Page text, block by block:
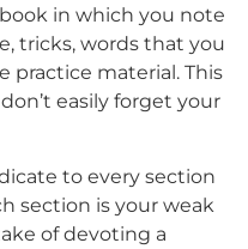
in which you note
tricks, words that you
practice material. This
easily forget your
to every section
section is your weak
of devoting a